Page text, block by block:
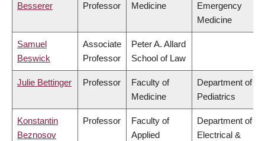
Besserer
Professor
Medicine
Emergency
Medicine
Samuel
Beswick
Associate
Professor
Peter A. Allard
School of Law
Julie Bettinger Professor
Faculty of
Medicine
Department of
Pediatrics
Konstantin
Beznosov
Professor
Faculty of
Applied
Department of
Electrical &